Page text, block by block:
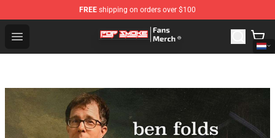
FREE shipping on orders over $100
Open menu
Pop Smoke Store - Official Pop Smoke Merchandise